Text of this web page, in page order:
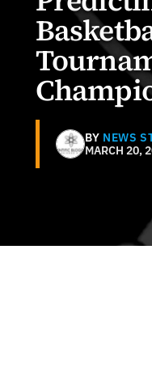
BY NEWS
MARCH 20,